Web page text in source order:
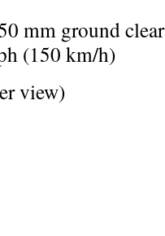
mm ground
(150 km/h)
view)